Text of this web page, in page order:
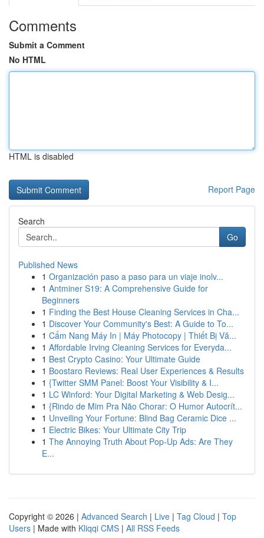
Comments
Submit a Comment
No HTML
HTML is disabled
Report Page
Search
Go
Published News
1 Organización paso a paso para un viaje inolv...
1 Antminer S19: A Comprehensive Guide for
Beginners
1 Finding the Best House Cleaning Services in Cha...
1 Discover Your Community's Best: A Guide to To...
1 Cẩm Nang Máy In | Máy Photocopy | Thiết Bị Vă...
1 Affordable Irving Cleaning Services for Everyda...
1 Best Crypto Casino: Your Ultimate Guide
1 Boostaro Reviews: Real User Experiences & Results
1 {Twitter SMM Panel: Boost Your Visibility & I...
1 LC Winford: Your Digital Marketing & Web Desig...
1 {Rindo de Mim Pra Não Chorar: O Humor Autocrít...
1 Unveiling Your Fortune: Blind Bag Ceramic Dice ...
1 Electric Bikes: Your Ultimate City Trip
1 The Annoying Truth About Pop-Up Ads: Are They
E...
Copyright © 2026 | Advanced Search | Live | Tag Cloud | Top
Users | Made with Kliqqi CMS | All RSS Feeds